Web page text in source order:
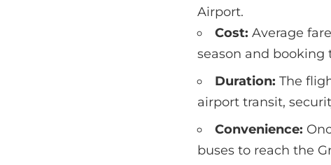
Airport.
Cost: Average
season and booking
Duration: The
airport transit,
Convenience:
buses to reach the